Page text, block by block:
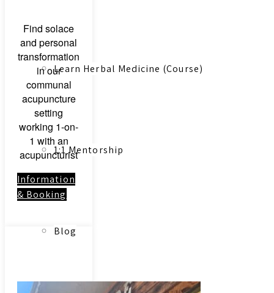
Learn Herbal Medicine (Course)
1:1 Mentorship
Blog
Find solace
and personal
transformation
in our
communal
acupuncture
setting
working 1-on-
1 with an
acupuncturist
Information
& Booking